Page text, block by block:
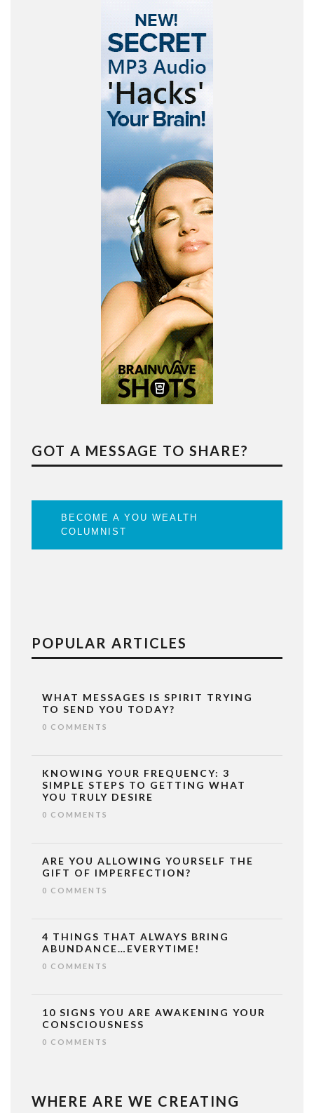
GOT A MESSAGE TO SHARE?
BECOME A YOU WEALTH
COLUMNIST
POPULAR ARTICLES
WHAT MESSAGES IS SPIRIT TRYING
TO SEND YOU TODAY?
0 COMMENTS
KNOWING YOUR FREQUENCY: 3
SIMPLE STEPS TO GETTING WHAT
YOU TRULY DESIRE
0 COMMENTS
ARE YOU ALLOWING YOURSELF THE
GIFT OF IMPERFECTION?
0 COMMENTS
4 THINGS THAT ALWAYS BRING
ABUNDANCE…EVERYTIME!
0 COMMENTS
10 SIGNS YOU ARE AWAKENING YOUR
CONSCIOUSNESS
0 COMMENTS
WHERE ARE WE CREATING